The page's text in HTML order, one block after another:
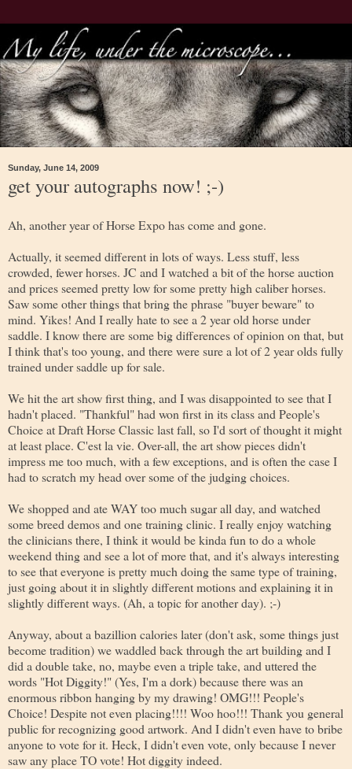
Sunday, June 14, 2009
get your autographs now! ;-)
Ah, another year of Horse Expo has come and gone.
Actually, it seemed different in lots of ways. Less stuff, less
crowded, fewer horses. JC and I watched a bit of the horse auction
and prices seemed pretty low for some pretty high caliber horses.
Saw some other things that bring the phrase "buyer beware" to
mind. Yikes! And I really hate to see a 2 year old horse under
saddle. I know there are some big differences of opinion on that, but
I think that's too young, and there were sure a lot of 2 year olds fully
trained under saddle up for sale.
We hit the art show first thing, and I was disappointed to see that I
hadn't placed. "Thankful" had won first in its class and People's
Choice at Draft Horse Classic last fall, so I'd sort of thought it might
at least place. C'est la vie. Over-all, the art show pieces didn't
impress me too much, with a few exceptions, and is often the case I
had to scratch my head over some of the judging choices.
We shopped and ate WAY too much sugar all day, and watched
some breed demos and one training clinic. I really enjoy watching
the clinicians there, I think it would be kinda fun to do a whole
weekend thing and see a lot of more that, and it's always interesting
to see that everyone is pretty much doing the same type of training,
just going about it in slightly different motions and explaining it in
slightly different ways. (Ah, a topic for another day). ;-)
Anyway, about a bazillion calories later (don't ask, some things just
become tradition) we waddled back through the art building and I
did a double take, no, maybe even a triple take, and uttered the
words "Hot Diggity!" (Yes, I'm a dork) because there was an
enormous ribbon hanging by my drawing! OMG!!! People's
Choice! Despite not even placing!!!! Woo hoo!!! Thank you general
public for recognizing good artwork. And I didn't even have to bribe
anyone to vote for it. Heck, I didn't even vote, only because I never
saw any place TO vote! Hot diggity indeed.